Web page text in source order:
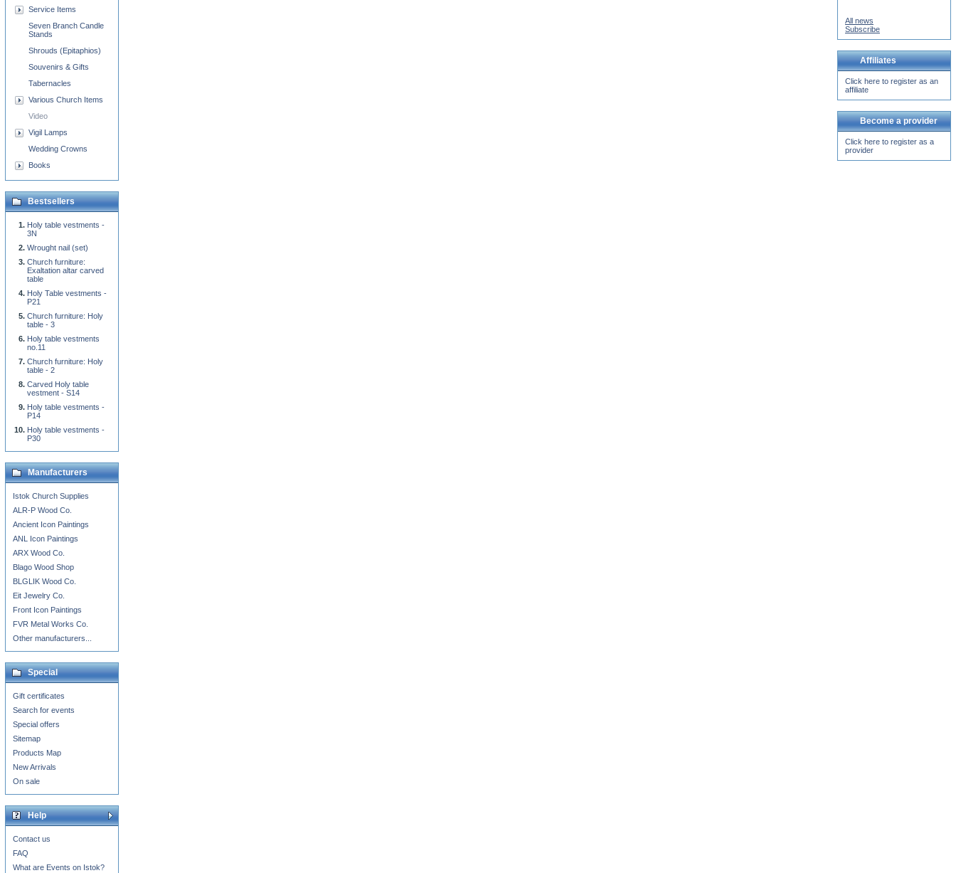
Service Items
Seven Branch Candle
Stands
Shrouds (Epitaphios)
Souvenirs & Gifts
Tabernacles
Various Church Items
Video
Vigil Lamps
Wedding Crowns
Books
Bestsellers
Holy table vestments -
3N
Wrought nail (set)
Church furniture:
Exaltation altar carved
table
Holy Table vestments -
P21
Church furniture: Holy
table - 3
Holy table vestments
no.11
Church furniture: Holy
table - 2
Carved Holy table
vestment - S14
Holy table vestments -
P14
Holy table vestments -
P30
Manufacturers
Istok Church Supplies
ALR-P Wood Co.
Ancient Icon Paintings
ANL Icon Paintings
ARX Wood Co.
Blago Wood Shop
BLGLIK Wood Co.
Eit Jewelry Co.
Front Icon Paintings
FVR Metal Works Co.
Other manufacturers...
Special
Gift certificates
Search for events
Special offers
Sitemap
Products Map
New Arrivals
On sale
Help
Contact us
FAQ
What are Events on Istok?
All news
Subscribe
Affiliates
Click here to register as an
affiliate
Become a provider
Click here to register as a
provider